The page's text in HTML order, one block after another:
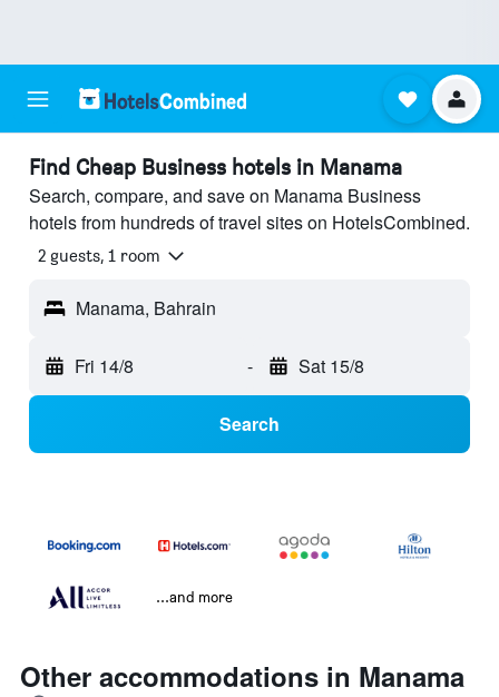
Find Cheap Business hotels in Manama
Search, compare, and save on Manama Business
hotels from hundreds of travel sites on HotelsCombined.
2 guests, 1 room
Manama, Bahrain
Fri 14/8 - Sat 15/8
Search
...and more
Other accommodations in Manama